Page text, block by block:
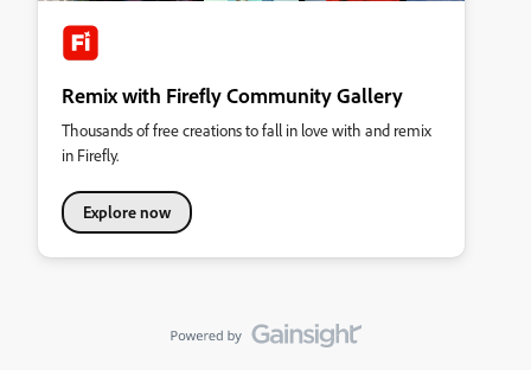
Remix with Firefly Community Gallery
Thousands of free creations to fall in love with and remix
in Firefly.
Explore now